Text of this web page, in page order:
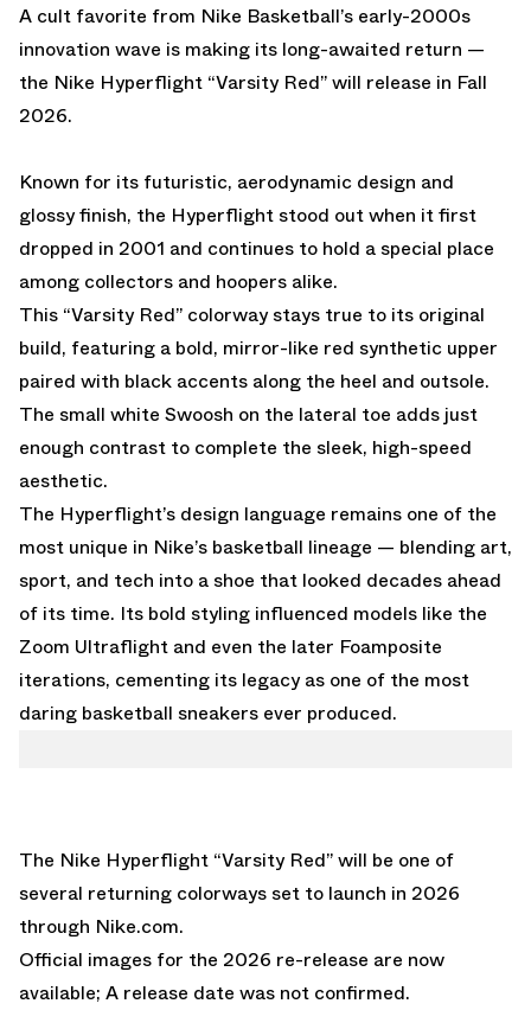
A cult favorite from Nike Basketball’s early-2000s
innovation wave is making its long-awaited return —
the Nike Hyperflight “Varsity Red” will release in Fall
2026.
Known for its futuristic, aerodynamic design and
glossy finish, the Hyperflight stood out when it first
dropped in 2001 and continues to hold a special place
among collectors and hoopers alike.
This “Varsity Red” colorway stays true to its original
build, featuring a bold, mirror-like red synthetic upper
paired with black accents along the heel and outsole.
The small white Swoosh on the lateral toe adds just
enough contrast to complete the sleek, high-speed
aesthetic.
The Hyperflight’s design language remains one of the
most unique in Nike’s basketball lineage — blending art,
sport, and tech into a shoe that looked decades ahead
of its time. Its bold styling influenced models like the
Zoom Ultraflight and even the later Foamposite
iterations, cementing its legacy as one of the most
daring basketball sneakers ever produced.
The Nike Hyperflight “Varsity Red” will be one of
several returning colorways set to launch in 2026
through Nike.com.
Official images for the 2026 re-release are now
available; A release date was not confirmed.